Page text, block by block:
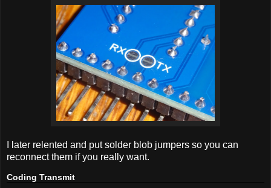
I later relented and put solder blob jumpers so you can
reconnect them if you really want.
Coding Transmit